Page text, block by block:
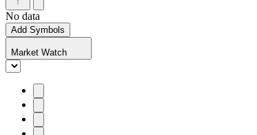
No data
Add Symbols
Market Watch